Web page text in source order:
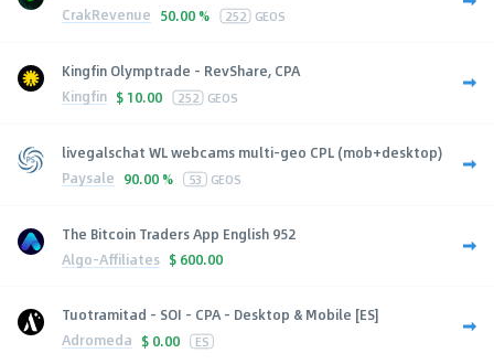
CrakRevenue 50.00 % 252 GEOS
Kingfin Olymptrade - RevShare, CPA
Kingfin $ 10.00 252 GEOS
livegalschat WL webcams multi-geo CPL (mob+desktop)
Paysale 90.00 % 53 GEOS
The Bitcoin Traders App English 952
Algo-Affiliates $ 600.00
Tuotramitad - SOI - CPA - Desktop & Mobile [ES]
Adromeda $ 0.00 ES